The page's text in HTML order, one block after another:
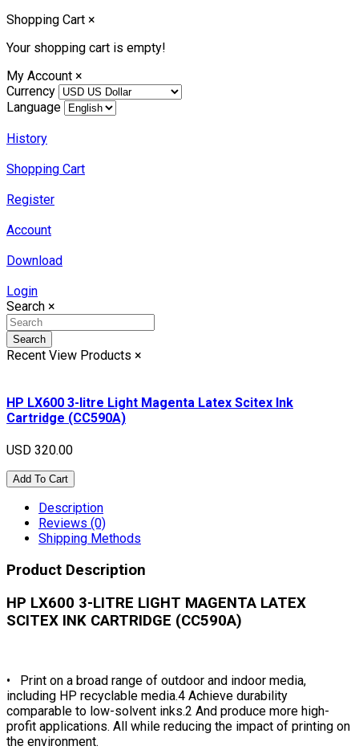
Shopping Cart ×
Your shopping cart is empty!
My Account ×
Currency
Language
History
Shopping Cart
Register
Account
Download
Login
Search ×
Search
Recent View Products ×
HP LX600 3-litre Light Magenta Latex Scitex Ink
Cartridge (CC590A)
USD 320.00
Add To Cart
Description
Reviews (0)
Shipping Methods
Product Description
HP LX600 3-LITRE LIGHT MAGENTA LATEX
SCITEX INK CARTRIDGE (CC590A)
• Print on a broad range of outdoor and indoor media,
including HP recyclable media.4 Achieve durability
comparable to low-solvent inks.2 And produce more high-
profit applications. All while reducing the impact of printing on
the environment.